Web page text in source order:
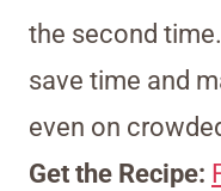
the second
save time and
even on
Get the Recipe: